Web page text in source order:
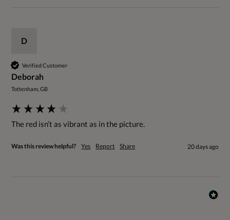
D
Verified Customer
Deborah
Tottenham, GB
The red isn’t as vibrant as in the picture.
Was this review helpful? Yes Report Share 20 days ago